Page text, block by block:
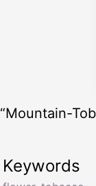
“Mountain-
Keywords